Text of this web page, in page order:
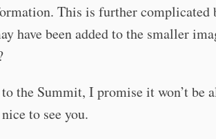
This is further complicated
have been added to the smaller
the Summit, I promise it won’t be
to see you.